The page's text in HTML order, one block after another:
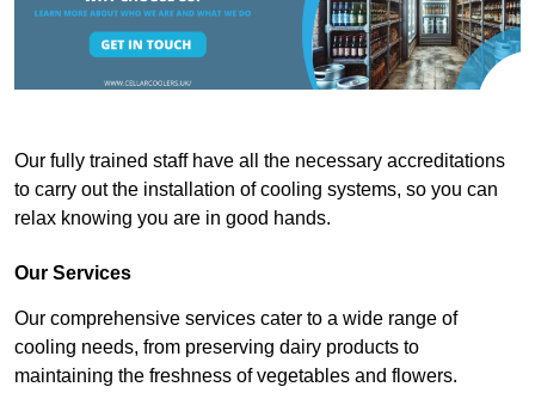
Our fully trained staff have all the necessary accreditations
to carry out the installation of cooling systems, so you can
relax knowing you are in good hands.
Our Services
Our comprehensive services cater to a wide range of
cooling needs, from preserving dairy products to
maintaining the freshness of vegetables and flowers.